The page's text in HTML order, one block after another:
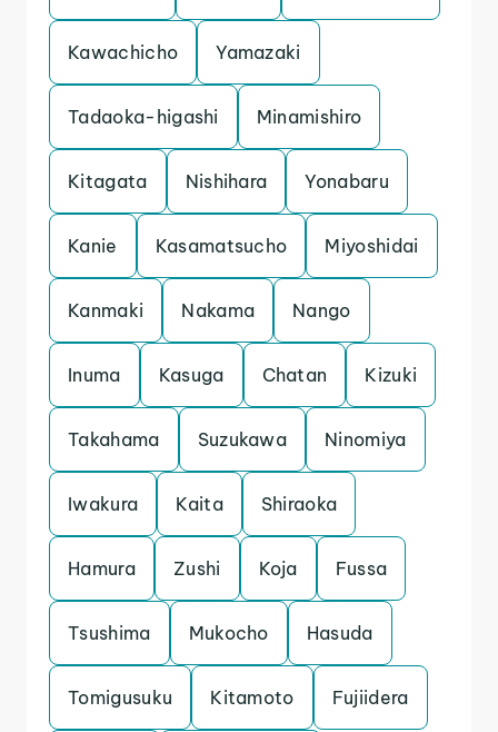
Kawachicho Yamazaki
Tadaoka-higashi Minamishiro
Kitagata Nishihara Yonabaru
Kanie Kasamatsucho Miyoshidai
Kanmaki Nakama Nango
Inuma Kasuga Chatan Kizuki
Takahama Suzukawa Ninomiya
Iwakura Kaita Shiraoka
Hamura Zushi Koja Fussa
Tsushima Mukocho Hasuda
Tomigusuku Kitamoto Fujiidera